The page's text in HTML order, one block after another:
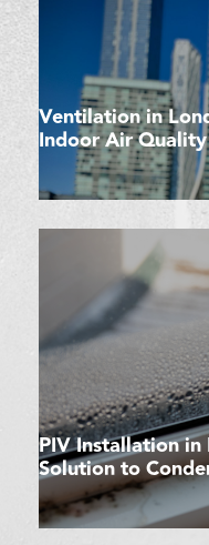
Ventilation in
Indoor Air
PIV Installation in
Solution to